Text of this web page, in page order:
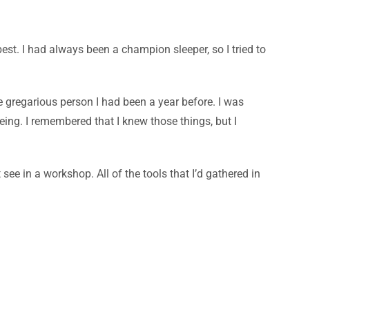
I had always been a champion sleeper, so I tried to
person I had been a year before. I was
I remembered that I knew those things, but I
in a workshop. All of the tools that I’d gathered in